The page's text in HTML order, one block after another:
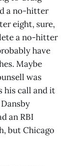
a no-hitter
eight, sure,
a no-hitter
have
Maybe
was
his call and it
an RBI
but Chicago